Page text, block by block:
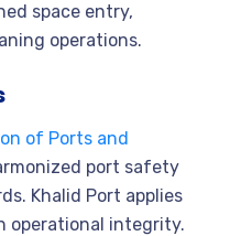
space entry,
operations.
of Ports and
port safety
Khalid Port applies
operational integrity.